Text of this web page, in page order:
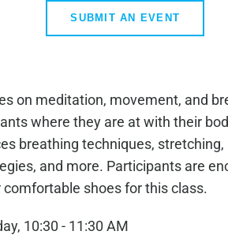
SUBMIT AN EVENT
on meditation, movement, and
where they are at with their
breathing techniques,
and more. Participants are
shoes for this class.
10:30 - 11:30 AM